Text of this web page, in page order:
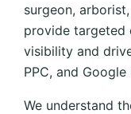
surgeon,
provide targeted
visibility and
PPC, and
We understand